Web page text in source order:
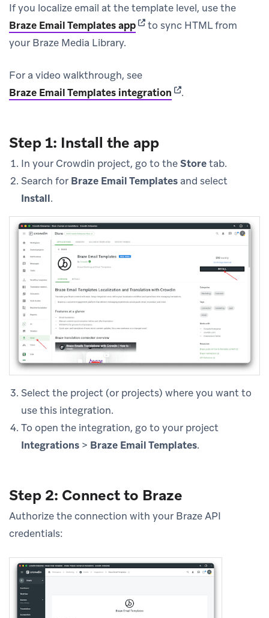
If you localize email at the template level, use the
Braze Email Templates app(opens in new tab)
to sync HTML from
your Braze Media Library.
For a video walkthrough, see
Braze Email Templates integration (opens in new tab)
.
Step 1: Install the app
In your Crowdin project, go to theStoretab.
Search for Braze Email Templates and select
Install.
Select the project (or projects) where you want to
use this integration.
To open the integration, go to your project
Integrations > Braze Email Templates.
Step 2: Connect to Braze
Authorize the connection with your Braze API
credentials: